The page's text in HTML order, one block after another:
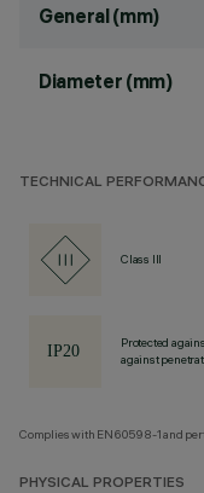
General (mm)
Diameter (mm)
TECHNICAL
Class III
Protected
against
Complies with EN60598-1 and
PHYSICAL PROPERTIES